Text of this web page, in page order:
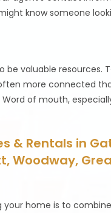
know someone
valuable resources.
more connected
of mouth,
& Rentals in
Woodway,
home is to